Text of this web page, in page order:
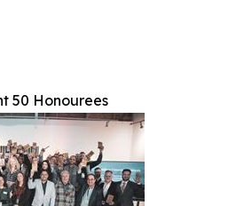
50 Honourees